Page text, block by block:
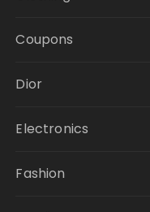
Coupons
Dior
Electronics
Fashion